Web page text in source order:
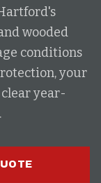
wooded
conditions
your
year-